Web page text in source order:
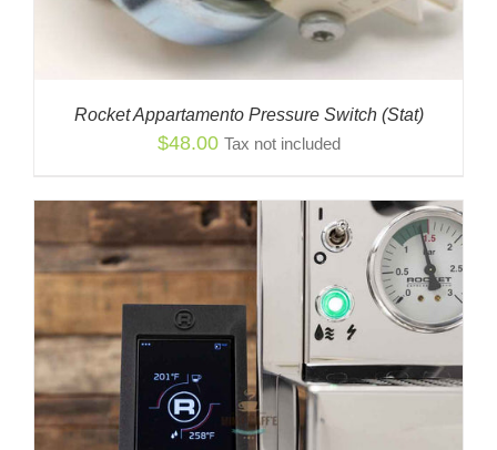
Rocket Appartamento Pressure Switch (Stat)
$48.00 Tax not included